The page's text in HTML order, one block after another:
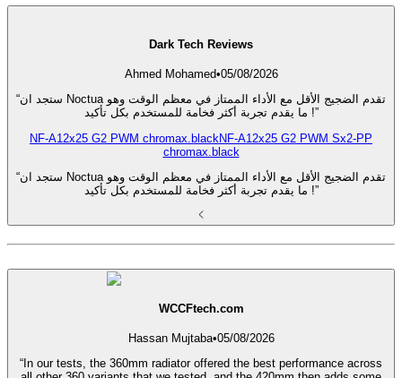
Dark Tech Reviews
Ahmed Mohamed•05/08/2026
“ستجد ان Noctua تقدم الضجيج الأقل مع الأداء الممتاز في معظم الوقت وهو
ما يقدم تجربة أكثر فخامة للمستخدم بكل تأكيد !”
NF-A12x25 G2 PWM chromax.blackNF-A12x25 G2 PWM Sx2-PP
chromax.black
“ستجد ان Noctua تقدم الضجيج الأقل مع الأداء الممتاز في معظم الوقت وهو
ما يقدم تجربة أكثر فخامة للمستخدم بكل تأكيد !”
WCCFtech.com
Hassan Mujtaba•05/08/2026
“In our tests, the 360mm radiator offered the best performance across